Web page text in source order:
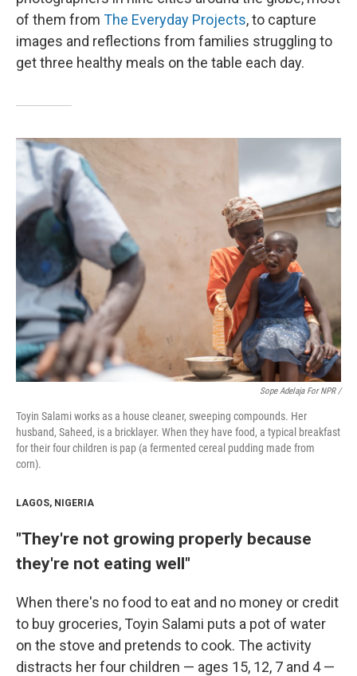
of them from The Everyday Projects, to capture
images and reflections from families struggling to
get three healthy meals on the table each day.
Sope Adelaja For NPR /
Toyin Salami works as a house cleaner, sweeping compounds. Her
husband, Saheed, is a bricklayer. When they have food, a typical breakfast
for their four children is pap (a fermented cereal pudding made from
corn).
LAGOS, NIGERIA
"They're not growing properly because
they're not eating well"
When there's no food to eat and no money or credit
to buy groceries, Toyin Salami puts a pot of water
on the stove and pretends to cook. The activity
distracts her four children — ages 15, 12, 7 and 4 —